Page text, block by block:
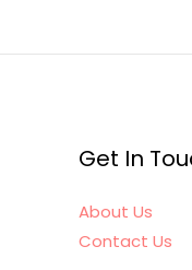
Get In
About Us
Contact Us